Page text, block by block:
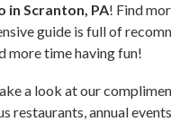
in Scranton, PA! Find
guide is full of
more time having fun!
a look at our
restaurants, annual